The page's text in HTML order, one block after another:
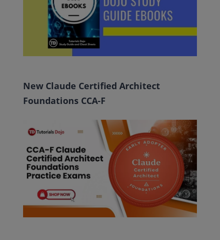
New Claude Certified Architect
Foundations CCA-F